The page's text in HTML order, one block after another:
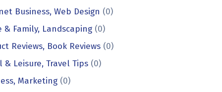
Business, Web Design (0)
& Family, Landscaping (0)
Reviews, Book Reviews (0)
& Leisure, Travel Tips (0)
Marketing (0)